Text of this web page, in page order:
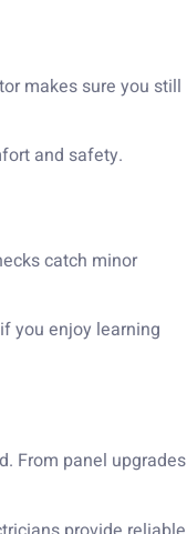
makes sure you still
and safety.
catch minor
you enjoy learning
From panel upgrades